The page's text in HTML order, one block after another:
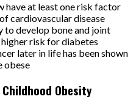
have at least one risk factor
cardiovascular disease
to develop bone and joint
higher risk for diabetes
later in life has been shown
obese
Obesity